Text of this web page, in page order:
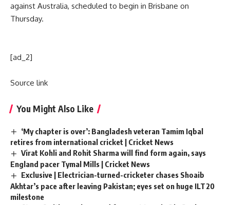
against Australia, scheduled to begin in Brisbane on
Thursday.
[ad_2]
Source link
You Might Also Like
‘My chapter is over’: Bangladesh veteran Tamim Iqbal
retires from international cricket | Cricket News
Virat Kohli and Rohit Sharma will find form again, says
England pacer Tymal Mills | Cricket News
Exclusive | Electrician-turned-cricketer chases Shoaib
Akhtar’s pace after leaving Pakistan; eyes set on huge ILT20
milestone